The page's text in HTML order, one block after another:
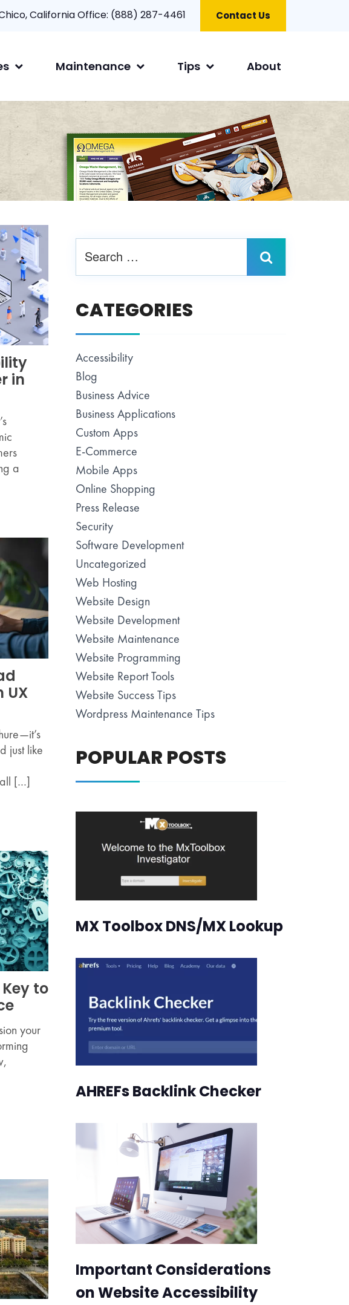
California Office: (888) 287-4461 Contact Us
Maintenance Tips About
in
a
UX
just like
all […]
to
your
CATEGORIES
Accessibility
Blog
Business Advice
Business Applications
Custom Apps
E-Commerce
Mobile Apps
Online Shopping
Press Release
Security
Software Development
Uncategorized
Web Hosting
Website Design
Website Development
Website Maintenance
Website Programming
Website Report Tools
Website Success Tips
Wordpress Maintenance Tips
POPULAR POSTS
MX Toolbox DNS/MX Lookup
AHREFs Backlink Checker
Important Considerations
on Website Accessibility